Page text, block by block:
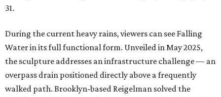
31.
During the current heavy rains, viewers can see Falling
Water in its full functional form. Unveiled in May 2025,
the sculpture addresses an infrastructure challenge — an
overpass drain positioned directly above a frequently
walked path. Brooklyn-based Reigelman solved the